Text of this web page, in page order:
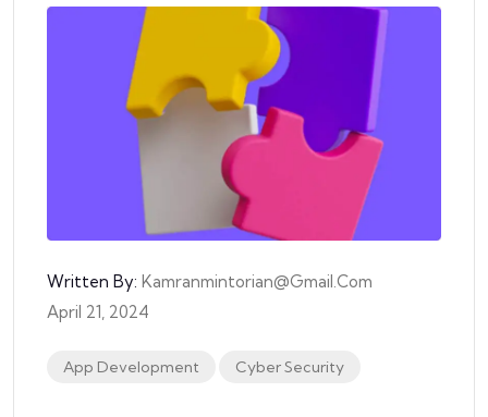
Written By: Kamranmintorian@gmail.com
April 21, 2024
App Development Cyber Security